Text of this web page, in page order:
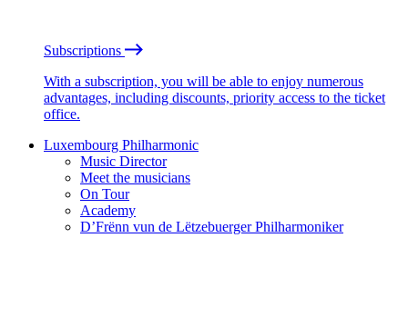
Subscriptions
With a subscription, you will be able to enjoy numerous
advantages, including discounts, priority access to the ticket
office.
Luxembourg Philharmonic
Music Director
Meet the musicians
On Tour
Academy
D’Frënn vun de Lëtzebuerger Philharmoniker